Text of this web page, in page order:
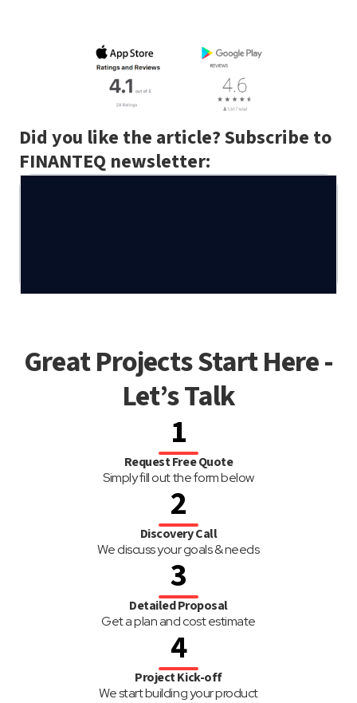
Did you like the article? Subscribe to
FINANTEQ newsletter:
Great Projects Start Here -
Let’s Talk
1
Request Free Quote
Simply fill out the form below
2
Discovery Call
We discuss your goals & needs
3
Detailed Proposal
Get a plan and cost estimate
4
Project Kick-off
We start building your product